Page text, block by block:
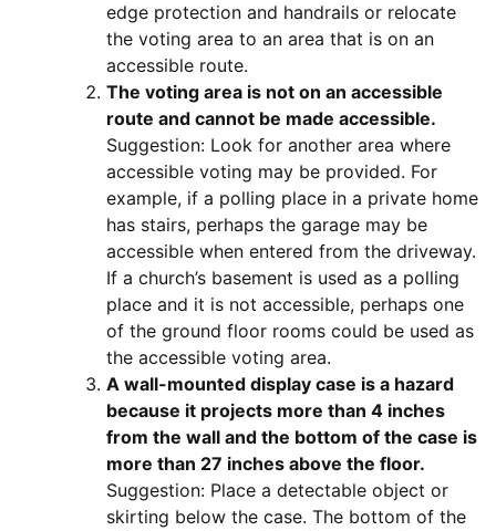
edge protection and handrails or relocate
the voting area to an area that is on an
accessible route.
The voting area is not on an accessible
route and cannot be made accessible.
Suggestion: Look for another area where
accessible voting may be provided. For
example, if a polling place in a private home
has stairs, perhaps the garage may be
accessible when entered from the driveway.
If a church’s basement is used as a polling
place and it is not accessible, perhaps one
of the ground floor rooms could be used as
the accessible voting area.
A wall-mounted display case is a hazard
because it projects more than 4 inches
from the wall and the bottom of the case is
more than 27 inches above the floor.
Suggestion: Place a detectable object or
skirting below the case. The bottom of the